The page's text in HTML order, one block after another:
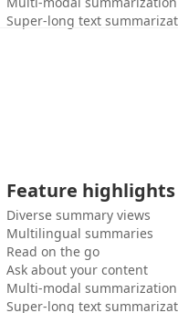
Super-long text
Feature highlights
Diverse summary views
Multilingual summaries
Read on the go
Ask about your content
Multi-modal summarization
Super-long text